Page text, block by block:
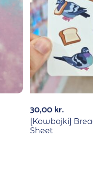
30,00kr.
[Kowbojki]
Sheet